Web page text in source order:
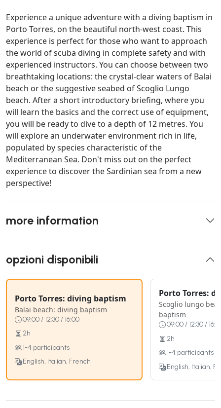
Experience a unique adventure with a diving baptism in
Porto Torres, on the beautiful north-west coast. This
experience is perfect for those who want to approach
the world of scuba diving in complete safety and with
experienced instructors. You can choose between two
breathtaking locations: the crystal-clear waters of Balai
beach or the suggestive seabed of Scoglio Lungo
beach. After a short introductory briefing, where you
will learn the basics and the correct use of equipment,
you will be ready to dive to a depth of 12 metres. You
will explore an underwater environment rich in life,
populated by species characteristic of the
Mediterranean Sea. Don't miss out on the perfect
experience to discover the Sardinian sea from a new
perspective!
more information
opzioni disponibili
Porto Torres: diving baptism
Balai beach: diving baptism
09:00 / 12:30 / 16:00
2h
1-4 participants
English, Italian, French
Porto Torres:
Scoglio lungo
baptism
09:00 / 12:30 /
2h
1-4 participants
English, Italian,